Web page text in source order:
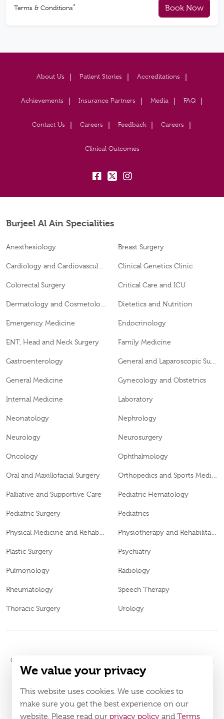
Terms & Conditions* Book Now
About Us Patient Stories Accreditations
Achievements Insurance Partners Media FAQ
Contact Us Careers Feedback Careers
Clinical Outcomes
fb: tw: insta:
Burjeel Al Ain Specialities
Anesthesiology Breast Surgery
Clinical Genetics Clinic
Colorectal Surgery Critical Care and ICU
Dietetics and Nutrition
Emergency Medicine Endocrinology
ENT, Head and Neck Surgery Family Medicine
Gastroenterology
General Medicine Gynecology and Obstetrics
Internal Medicine Laboratory
Neonatology Nephrology
Neurology Neurosurgery
Oncology Ophthalmology
Oral and Maxillofacial Surgery
Palliative and Supportive Care Pediatric Hematology
Pediatric Surgery Pediatrics
Plastic Surgery Psychiatry
Pulmonology Radiology
Rheumatology Speech Therapy
Thoracic Surgery Urology
© 2026
IZ27552
Download Burjeel App Now
We value your privacy
This website uses cookies. We use cookies to
make sure you get the best experience on our
website. Please read our privacy policy and Terms